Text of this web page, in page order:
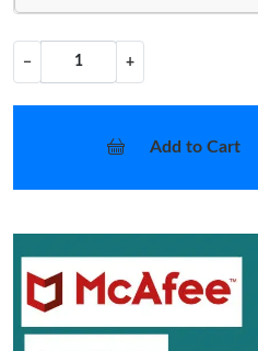
− +
Add to Cart